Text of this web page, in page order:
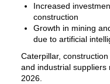
Increased
construction
Growth in mining
due to artificial
Caterpillar,
and industrial suppliers
2026.